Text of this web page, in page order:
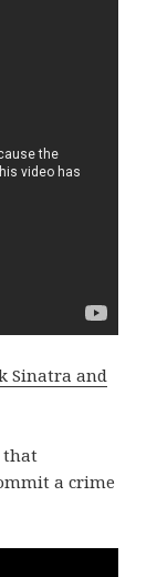
Sinatra and
that
a crime